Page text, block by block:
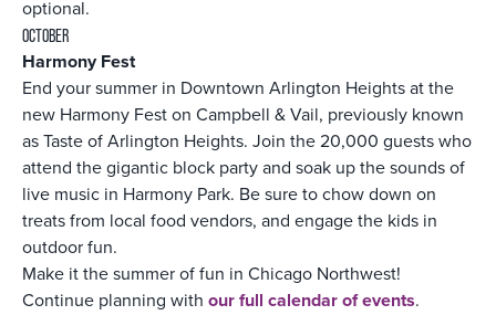
optional.
OCTOBER
Harmony Fest
End your summer in Downtown Arlington Heights at the
new Harmony Fest on Campbell & Vail, previously known
as Taste of Arlington Heights. Join the 20,000 guests who
attend the gigantic block party and soak up the sounds of
live music in Harmony Park. Be sure to chow down on
treats from local food vendors, and engage the kids in
outdoor fun.
Make it the summer of fun in Chicago Northwest!
Continue planning with our full calendar of events.